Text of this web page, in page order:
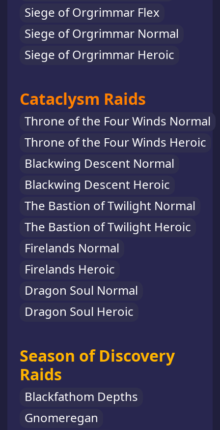
Siege of Orgrimmar Flex
Siege of Orgrimmar Normal
Siege of Orgrimmar Heroic
Cataclysm Raids
Throne of the Four Winds Normal
Throne of the Four Winds Heroic
Blackwing Descent Normal
Blackwing Descent Heroic
The Bastion of Twilight Normal
The Bastion of Twilight Heroic
Firelands Normal
Firelands Heroic
Dragon Soul Normal
Dragon Soul Heroic
Season of Discovery
Raids
Blackfathom Depths
Gnomeregan